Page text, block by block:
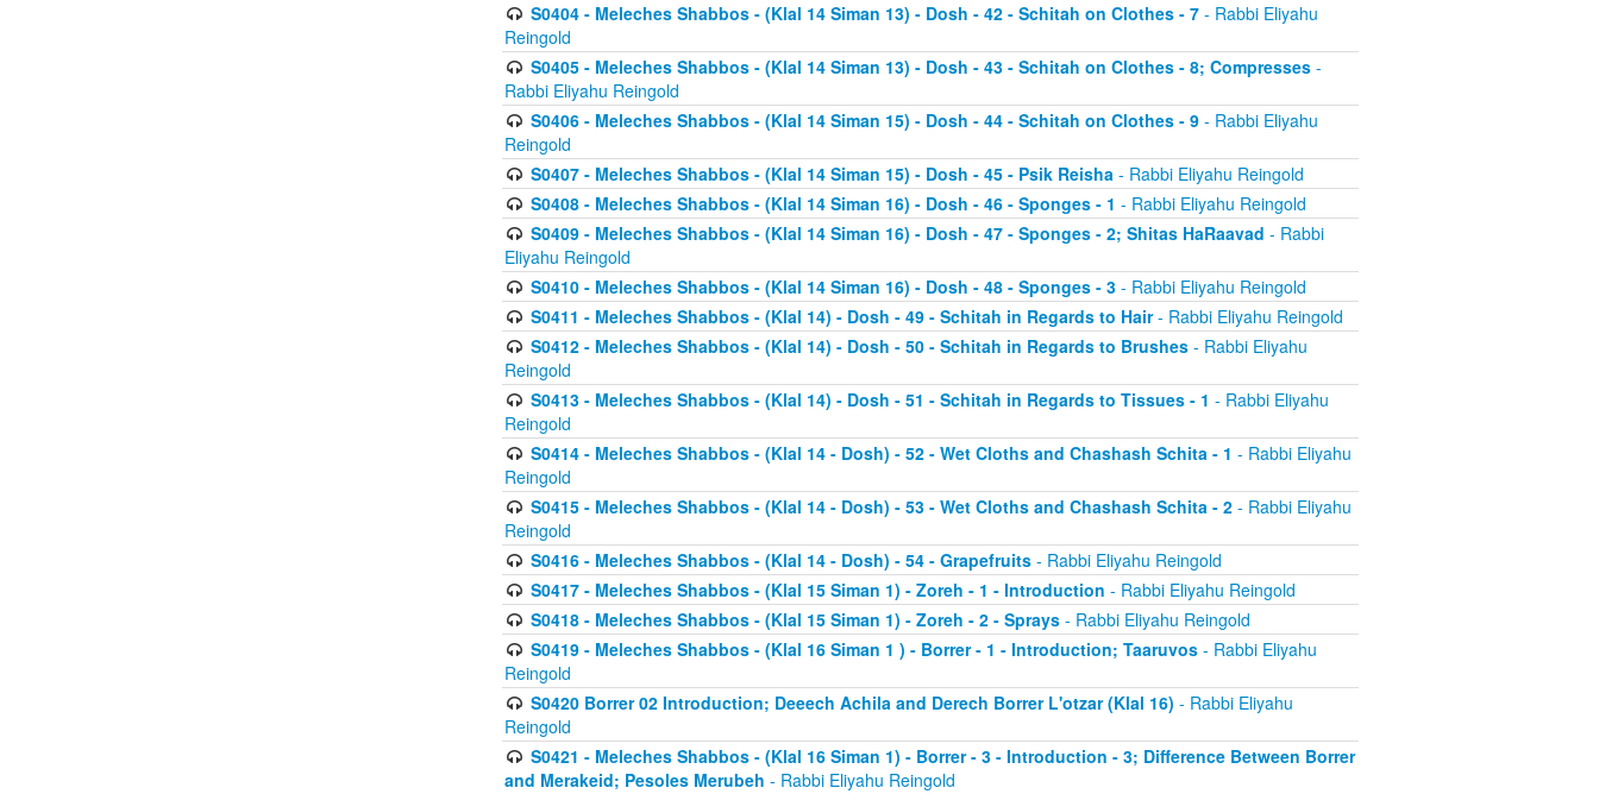
S0404 - Meleches Shabbos - (Klal 14 Siman 13) - Dosh - 42 - Schitah on Clothes - 7- Rabbi Eliyahu
Reingold
S0405 - Meleches Shabbos - (Klal 14 Siman 13) - Dosh - 43 - Schitah on Clothes - 8; Compresses-
Rabbi Eliyahu Reingold
S0406 - Meleches Shabbos - (Klal 14 Siman 15) - Dosh - 44 - Schitah on Clothes - 9- Rabbi Eliyahu
Reingold
S0407 - Meleches Shabbos - (Klal 14 Siman 15) - Dosh - 45 - Psik Reisha- Rabbi Eliyahu Reingold
S0408 - Meleches Shabbos - (Klal 14 Siman 16) - Dosh - 46 - Sponges - 1 - Rabbi Eliyahu Reingold
S0409 - Meleches Shabbos - (Klal 14 Siman 16) - Dosh - 47 - Sponges - 2; Shitas HaRaavad - Rabbi
Eliyahu Reingold
S0410 - Meleches Shabbos - (Klal 14 Siman 16) - Dosh - 48 - Sponges - 3- Rabbi Eliyahu Reingold
S0411 - Meleches Shabbos - (Klal 14) - Dosh - 49 - Schitah in Regards to Hair- Rabbi Eliyahu Reingold
S0412 - Meleches Shabbos - (Klal 14) - Dosh - 50 - Schitah in Regards to Brushes- Rabbi Eliyahu
Reingold
S0413 - Meleches Shabbos - (Klal 14) - Dosh - 51 - Schitah in Regards to Tissues - 1 - Rabbi Eliyahu
Reingold
S0414 - Meleches Shabbos - (Klal 14 - Dosh) - 52 - Wet Cloths and Chashash Schita - 1 - Rabbi Eliyahu
Reingold
S0415 - Meleches Shabbos - (Klal 14 - Dosh) - 53 - Wet Cloths and Chashash Schita - 2- Rabbi Eliyahu
Reingold
S0416 - Meleches Shabbos - (Klal 14 - Dosh) - 54 - Grapefruits- Rabbi Eliyahu Reingold
S0417 - Meleches Shabbos - (Klal 15 Siman 1) - Zoreh - 1 - Introduction - Rabbi Eliyahu Reingold
S0418 - Meleches Shabbos - (Klal 15 Siman 1) - Zoreh - 2 - Sprays- Rabbi Eliyahu Reingold
S0419 - Meleches Shabbos - (Klal 16 Siman 1 ) - Borrer - 1 - Introduction; Taaruvos- Rabbi Eliyahu
Reingold
S0420 Borrer 02 Introduction; Deeech Achila and Derech Borrer L'otzar (Klal 16) - Rabbi Eliyahu
Reingold
S0421 - Meleches Shabbos - (Klal 16 Siman 1) - Borrer - 3 - Introduction - 3; Difference Between Borrer
and Merakeid; Pesoles Merubeh - Rabbi Eliyahu Reingold